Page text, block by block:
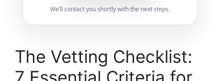
We’ll contact you shortly with the next steps.
The Vetting Checklist: